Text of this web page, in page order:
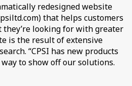
redesigned website
that helps customers
looking for with greater
is the result of extensive
“CPSI has new products
to show off our solutions.